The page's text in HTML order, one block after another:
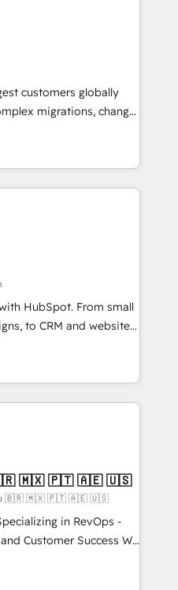
We onboard your
build AI-powered
from week one, in
around your business,
Move from any legacy
integrity. ➤
to run your
and service wired
tune-ups, feature
customers globally
migrations, change
and creative
impact and
full-
the HubSpot
globally
frameworks that
integrations,
with change-
With 6 key
experience across
just like you Let’s
you’ve been
big initiative moving!
HubSpot. From small
to CRM and websites.
in every inch of
hand-in-hand with your
and build a better
customers.
| Mkt4edu 🇧🇷 🇲🇽 🇵🇹 🇦🇪 🇺🇸
🇧🇷 🇲🇽 🇵🇹 🇦🇪 🇺🇸
in RevOps -
Customer Success We
growth for companies
marketing, sales,